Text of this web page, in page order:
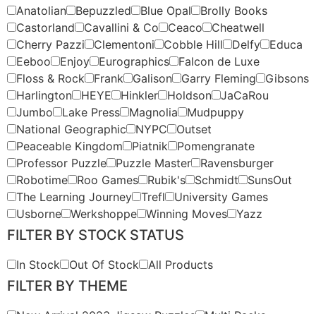
Anatolian Bepuzzled Blue Opal
Brolly Books
Castorland
Cavallini & Co Ceaco
Cheatwell
Cherry Pazzi
Clementoni Cobble Hill Delfy
Educa
Eeboo
Enjoy Eurographics
Falcon de Luxe
Floss & Rock
Frank Galison Garry Fleming
Gibsons
Harlington
HEYE Hinkler Holdson
JaCaRou
Jumbo
Lake Press Magnolia
Mudpuppy
National Geographic
NYPC
Outset
Peaceable Kingdom
Piatnik
Pomengranate
Professor Puzzle
Puzzle Master
Ravensburger
Robotime
Roo Games Rubik's Schmidt
SunsOut
The Learning Journey
Trefl
University Games
Usborne
Werkshoppe Winning Moves Yazz
FILTER BY STOCK STATUS
In Stock Out Of Stock All Products
FILTER BY THEME